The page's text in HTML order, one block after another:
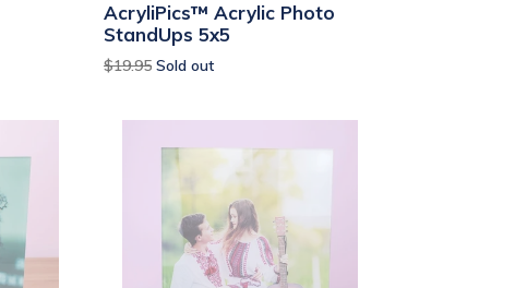
AcryliPics™ Acrylic Photo
StandUps 5x5
Regular
$19.95 Sold out